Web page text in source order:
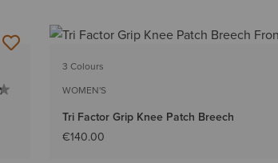
3 Colours
WOMEN'S
Tri Factor Grip Knee Patch Breech
€140.00